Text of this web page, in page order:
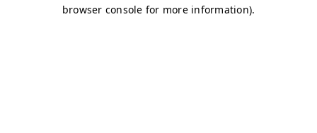
browser console for more information).